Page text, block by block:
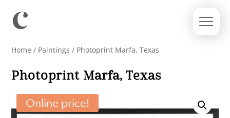
Home / Paintings / Photoprint Marfa, Texas
Photoprint Marfa, Texas
Online price!